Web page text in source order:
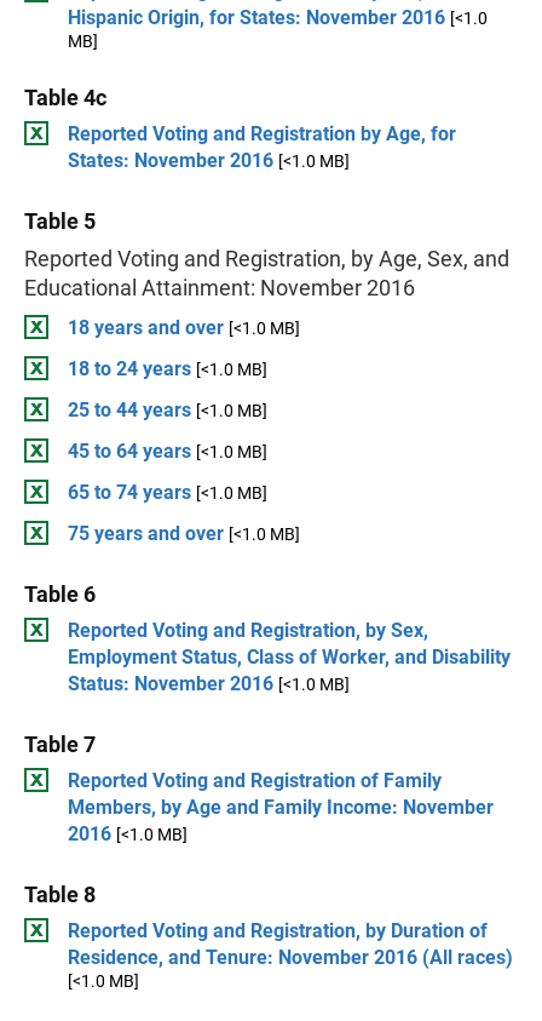
Hispanic Origin, for States: November 2016 [<1.0
MB]
Table 4c
Reported Voting and Registration by Age, for
States: November 2016 [<1.0 MB]
Table 5
Reported Voting and Registration, by Age, Sex, and
Educational Attainment: November 2016
18 years and over [<1.0 MB]
18 to 24 years [<1.0 MB]
25 to 44 years [<1.0 MB]
45 to 64 years [<1.0 MB]
65 to 74 years [<1.0 MB]
75 years and over [<1.0 MB]
Table 6
Reported Voting and Registration, by Sex,
Employment Status, Class of Worker, and Disability
Status: November 2016 [<1.0 MB]
Table 7
Reported Voting and Registration of Family
Members, by Age and Family Income: November
2016 [<1.0 MB]
Table 8
Reported Voting and Registration, by Duration of
Residence, and Tenure: November 2016 (All races)
[<1.0 MB]